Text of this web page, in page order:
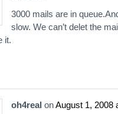
3000 mails are in
slow. We can’t delet the
it.
oh4real onAugust 1, 2008